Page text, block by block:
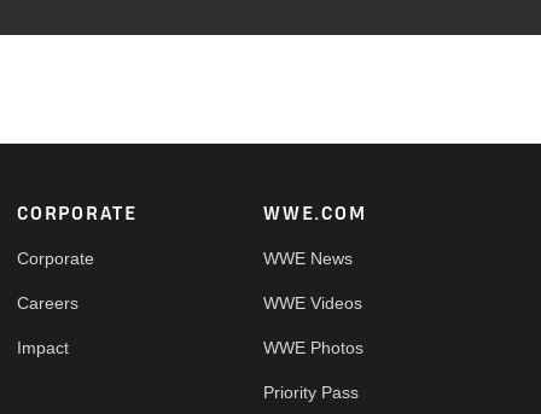
Footer
CORPORATE
Corporate
Careers
Impact
WWE.COM
WWE News
WWE Videos
WWE Photos
Priority Pass